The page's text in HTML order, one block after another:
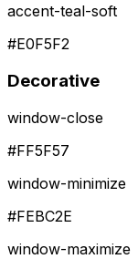
accent-teal-soft
#E0F5F2
Decorative
window-close
#FF5F57
window-minimize
#FEBC2E
window-maximize